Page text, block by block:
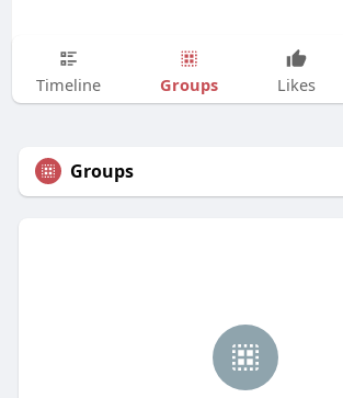
Timeline Groups Likes
Groups